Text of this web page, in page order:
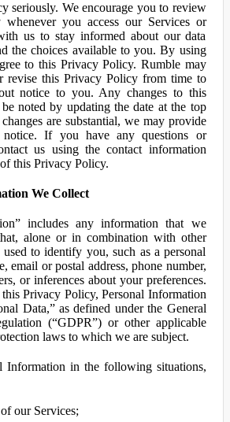
seriously. We encourage you to review
you access our Services or
us to stay informed about our data
the choices available to you. By using
to this Privacy Policy. Rumble may
revise this Privacy Policy from time to
notice to you. Any changes to this
noted by updating the date at the top
are substantial, we may provide
notice. If you have any questions or
us using the contact information
this Privacy Policy.
We Collect
includes any information that we
alone or in combination with other
to identify you, such as a personal
email or postal address, phone number,
or inferences about your preferences.
Privacy Policy, Personal Information
Data,” as defined under the General
(“GDPR”) or other applicable
laws to which we are subject.
Information in the following situations,
our Services;